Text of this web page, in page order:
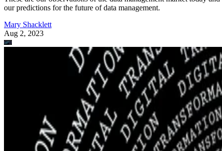
our predictions for the future of data management.
Mary Shacklett
Aug 2, 2023